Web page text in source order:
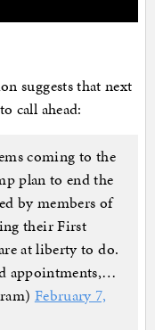
suggests that next
call ahead:
coming to the
plan to end the
by members of
their First
at liberty to do.
appointments,…
February 7,